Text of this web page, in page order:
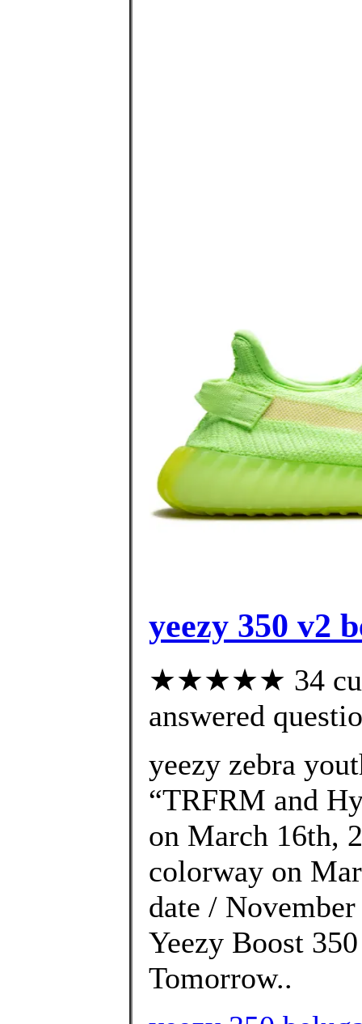
yeezy 350 v2
★★★★★ 34
answered
yeezy zebra
“TRFRM and
on March 16th,
colorway on
date /
Yeezy Boost
Tomorrow..